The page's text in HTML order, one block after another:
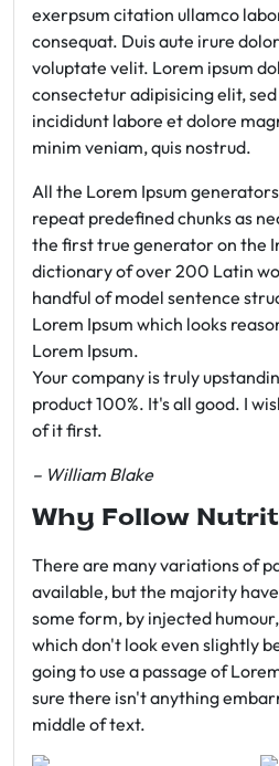
exerpsum citation ullamco
consequat. Duis aute irure
voluptate velit. Lorem ipsum
consectetur adipisicing elit,
incididunt labore et dolore
minim veniam, quis nostrud.
All the Lorem Ipsum
repeat predefined chunks as
the first true generator on the
dictionary of over 200 Latin
handful of model sentence
Lorem Ipsum which looks
Lorem Ipsum.
Your company is truly
product 100%. It's all good. I
of it first.
– William Blake
Why Follow
There are many variations of
available, but the majority
some form, by injected
which don't look even slightly
going to use a passage of
sure there isn't anything
middle of text.